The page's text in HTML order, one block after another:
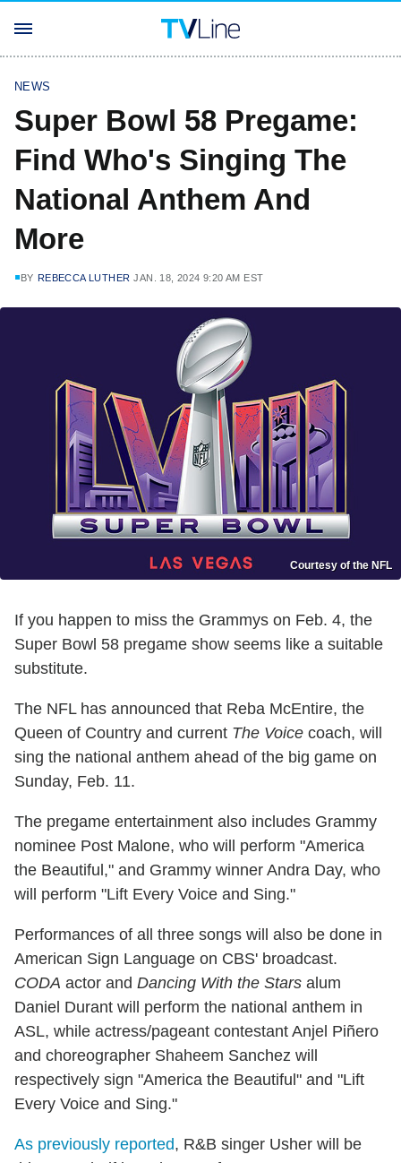
NEWS
Super Bowl 58 Pregame:
Find Who's Singing The
National Anthem And
More
BY REBECCA LUTHER JAN. 18, 2024 9:20 AM EST
Courtesy of the NFL
If you happen to miss the Grammys on Feb. 4, the
Super Bowl 58 pregame show seems like a suitable
substitute.
The NFL has announced that Reba McEntire, the
Queen of Country and current The Voice coach, will
sing the national anthem ahead of the big game on
Sunday, Feb. 11.
The pregame entertainment also includes Grammy
nominee Post Malone, who will perform "America
the Beautiful," and Grammy winner Andra Day, who
will perform "Lift Every Voice and Sing."
Performances of all three songs will also be done in
American Sign Language on CBS' broadcast.
CODA actor and Dancing With the Stars alum
Daniel Durant will perform the national anthem in
ASL, while actress/pageant contestant Anjel Piñero
and choreographer Shaheem Sanchez will
respectively sign "America the Beautiful" and "Lift
Every Voice and Sing."
As previously reported, R&B singer Usher will be